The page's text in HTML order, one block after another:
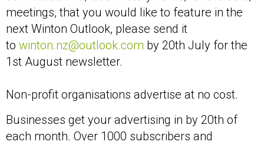
meetings, that you would like to feature in the
next Winton Outlook, please send it
to winton.nz@outlook.com by 20th July for the
1st August newsletter.
Non-profit organisations advertise at no cost.
Businesses get your advertising in by 20th of
each month. Over 1000 subscribers and